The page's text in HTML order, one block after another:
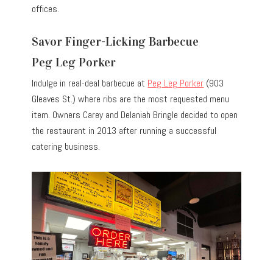
offices.
Savor Finger-Licking Barbecue
Peg Leg Porker
Indulge in real-deal barbecue at Peg Leg Porker (903
Gleaves St.) where ribs are the most requested menu
item. Owners Carey and Delaniah Bringle decided to open
the restaurant in 2013 after running a successful
catering business.